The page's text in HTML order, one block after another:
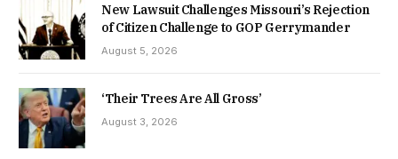
New Lawsuit Challenges Missouri’s Rejection
of Citizen Challenge to GOP Gerrymander
August 5, 2026
‘Their Trees Are All Gross’
August 3, 2026